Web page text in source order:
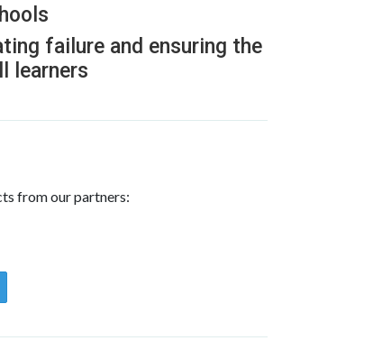
failure and ensuring the
learners
from our partners: